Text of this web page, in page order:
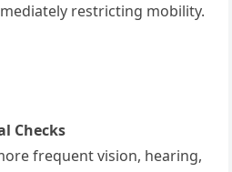
restricting mobility.
Checks
frequent vision, hearing,